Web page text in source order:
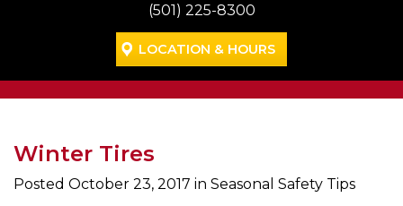
(501) 225-8300
LOCATION & HOURS
Winter Tires
Posted October 23, 2017 in Seasonal Safety Tips